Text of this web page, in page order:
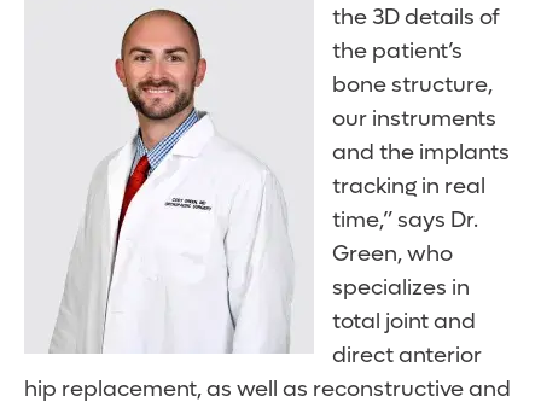
the 3D details of
the patient’s
bone structure,
our instruments
and the implants
tracking in real
time,” says Dr.
Green, who
specializes in
total joint and
direct anterior
hip replacement, as well as reconstructive and